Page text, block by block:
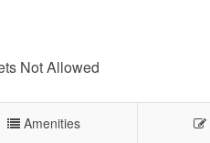
Not Allowed
Amenities